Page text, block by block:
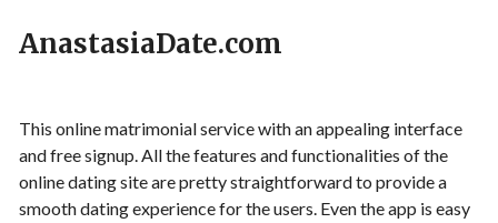
AnastasiaDate.com
This online matrimonial service with an appealing interface
and free signup. All the features and functionalities of the
online dating site are pretty straightforward to provide a
smooth dating experience for the users. Even the app is easy